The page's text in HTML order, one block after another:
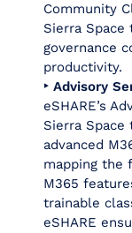
Community
Sierra Space
governance
productivity.
‣ Advisory
eSHARE’s
Sierra
advanced
mapping the
M365
trainable
eSHARE